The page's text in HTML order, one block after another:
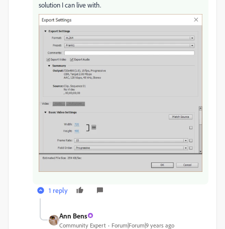
solution I can live with.
1 reply
Ann Bens
Community Expert Forum|Forum|9 years ago